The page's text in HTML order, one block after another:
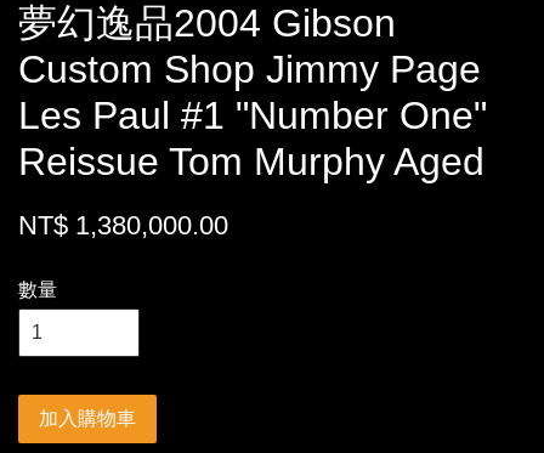
夢幻逸品2004 Gibson
Custom Shop Jimmy Page
Les Paul #1 "Number One"
Reissue Tom Murphy Aged
NT$ 1,380,000.00
數量
加入購物車